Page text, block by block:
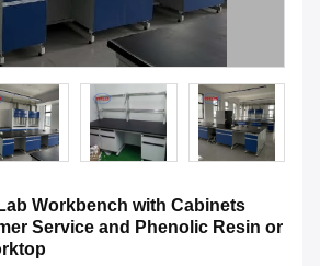
Workbench with Cabinets
Service and Phenolic Resin or